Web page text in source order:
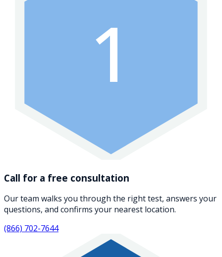
1
Call for a free consultation
Our team walks you through the right test, answers your
questions, and confirms your nearest location.
(866) 702-7644